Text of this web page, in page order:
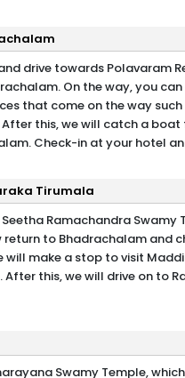
drive towards Polavaram
On the way, you
that come on the way
this, we will catch a
Check-in at your hotel
Tirumala
Ramachandra
return to Bhadrachalam and
will make a stop to visit
this, we will drive on to
Swamy Temple,